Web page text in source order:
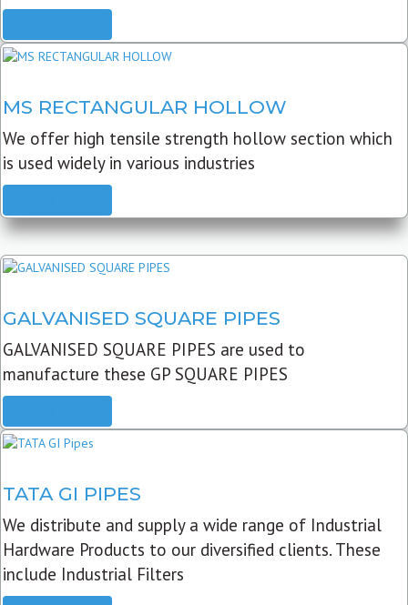
MS RECTANGULAR HOLLOW
We offer high tensile strength hollow section which
is used widely in various industries
GALVANISED SQUARE PIPES
GALVANISED SQUARE PIPES are used to
manufacture these GP SQUARE PIPES
TATA GI PIPES
We distribute and supply a wide range of Industrial
Hardware Products to our diversified clients. These
include Industrial Filters